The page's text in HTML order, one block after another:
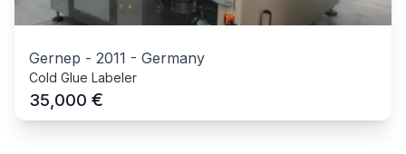
Gernep - 2011 - Germany
Cold Glue Labeler
35,000 €